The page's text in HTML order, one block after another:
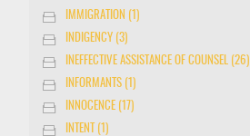
IMMIGRATION (1)
INDIGENCY (3)
INEFFECTIVE ASSISTANCE OF COUNSEL (26)
INFORMANTS (1)
INNOCENCE (17)
INTENT (1)